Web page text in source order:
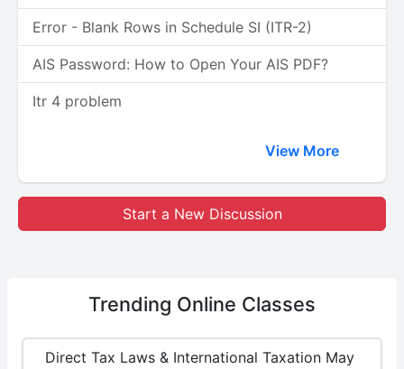
Error - Blank Rows in Schedule SI (ITR-2)
AIS Password: How to Open Your AIS PDF?
Itr 4 problem
View More
Start a New Discussion
Trending Online Classes
Direct Tax Laws & International Taxation May